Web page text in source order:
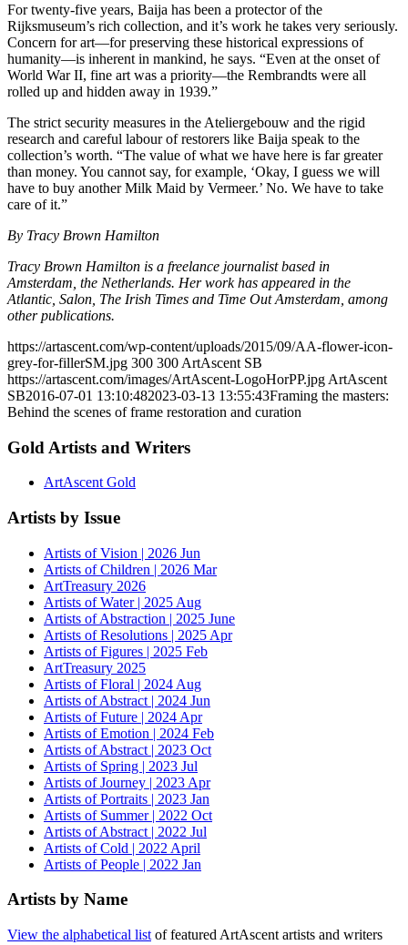
For twenty-five years, Baija has been a protector of the
Rijksmuseum’s rich collection, and it’s work he takes very seriously.
Concern for art—for preserving these historical expressions of
humanity—is inherent in mankind, he says. “Even at the onset of
World War II, fine art was a priority—the Rembrandts were all
rolled up and hidden away in 1939.”
The strict security measures in the Ateliergebouw and the rigid
research and careful labour of restorers like Baija speak to the
collection’s worth. “The value of what we have here is far greater
than money. You cannot say, for example, ‘Okay, I guess we will
have to buy another Milk Maid by Vermeer.’ No. We have to take
care of it.”
By Tracy Brown Hamilton
Tracy Brown Hamilton is a freelance journalist based in
Amsterdam, the Netherlands. Her work has appeared in the
Atlantic, Salon, The Irish Times and Time Out Amsterdam, among
other publications.
https://artascent.com/wp-content/uploads/2015/09/AA-flower-icon-
grey-for-fillerSM.jpg 300 300 ArtAscent SB
https://artascent.com/images/ArtAscent-LogoHorPP.jpg ArtAscent
SB2016-07-01 13:10:482023-03-13 13:55:43Framing the masters:
Behind the scenes of frame restoration and curation
Gold Artists and Writers
ArtAscent Gold
Artists by Issue
Artists of Vision | 2026 Jun
Artists of Children | 2026 Mar
ArtTreasury 2026
Artists of Water | 2025 Aug
Artists of Abstraction | 2025 June
Artists of Resolutions | 2025 Apr
Artists of Figures | 2025 Feb
ArtTreasury 2025
Artists of Floral | 2024 Aug
Artists of Abstract | 2024 Jun
Artists of Future | 2024 Apr
Artists of Emotion | 2024 Feb
Artists of Abstract | 2023 Oct
Artists of Spring | 2023 Jul
Artists of Journey | 2023 Apr
Artists of Portraits | 2023 Jan
Artists of Summer | 2022 Oct
Artists of Abstract | 2022 Jul
Artists of Cold | 2022 April
Artists of People | 2022 Jan
Artists by Name
View the alphabetical list of featured ArtAscent artists and writers